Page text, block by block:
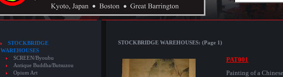
STOCKBRIDGE
WAREHOUSES
SCREEN/Byoubu
Antique Buddha/Butsuzou
Opium Art
STOCKBRIDGE WAREHOUSES: (Page 1)
PAT001
Painting of a Chinese